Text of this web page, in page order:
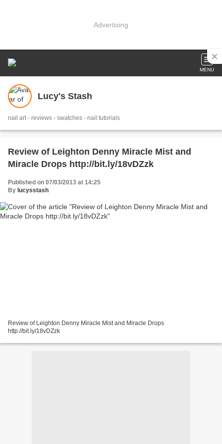
Advertising
MENU
Lucy's Stash
nail art - reviews - swatches - nail tutorials
Review of Leighton Denny Miracle Mist and
Miracle Drops http://bit.ly/18vDZzk
Published on 07/03/2013 at 14:25
By lucysstash
Review of Leighton Denny Miracle Mist and Miracle Drops
http://bit.ly/18vDZzk